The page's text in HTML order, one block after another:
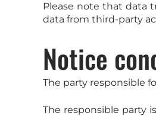
Please note that data
data from third-party
Notice
The party responsible
The responsible party